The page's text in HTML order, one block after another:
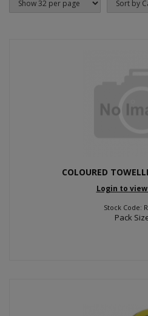
COLOURED
Login to
Stock Code:
Pack